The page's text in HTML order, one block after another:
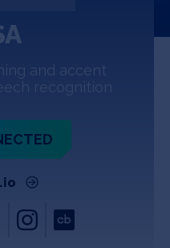
SOSV Investments LLC. All
and accent
recognition